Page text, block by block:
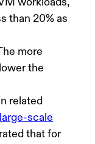
than 20% as
more
the
related
scale
that for